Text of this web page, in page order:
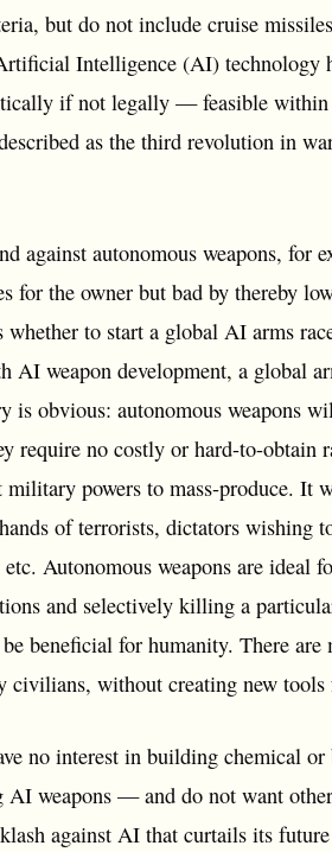
but do not include cruise
Intelligence (AI) technology
if not legally — feasible within
as the third revolution in
against autonomous weapons, for
for the owner but bad by thereby
to start a global AI arms
AI weapon development, a global
is obvious: autonomous weapons
require no costly or hard-to-obtain
powers to mass-produce.
of terrorists, dictators wishing
Autonomous weapons are ideal
and selectively killing a
beneficial for humanity. There
civilians, without creating new
no interest in building chemical
AI weapons — and do not want
against AI that curtails its